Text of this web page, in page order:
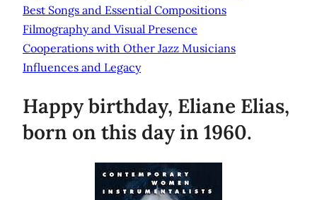
Best Songs and Essential Compositions
Filmography and Visual Presence
Cooperations with Other Jazz Musicians
Influences and Legacy
Happy birthday, Eliane Elias,
born on this day in 1960.